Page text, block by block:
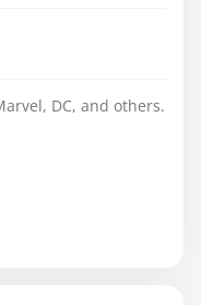
DC, and others.